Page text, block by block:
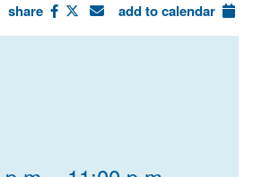
share add to calendar